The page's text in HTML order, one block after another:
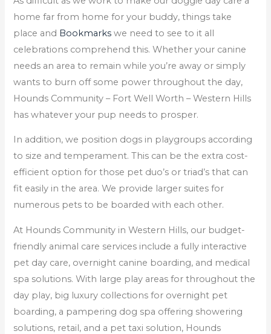
home far from home for your buddy, things take
place and Bookmarks we need to see to it all
celebrations comprehend this. Whether your canine
needs an area to remain while you’re away or simply
wants to burn off some power throughout the day,
Hounds Community – Fort Well Worth – Western Hills
has whatever your pup needs to prosper.
In addition, we position dogs in playgroups according
to size and temperament. This can be the extra cost-
efficient option for those pet duo’s or triad’s that can
fit easily in the area. We provide larger suites for
numerous pets to be boarded with each other.
At Hounds Community in Western Hills, our budget-
friendly animal care services include a fully interactive
pet day care, overnight canine boarding, and medical
spa solutions. With large play areas for throughout the
day play, big luxury collections for overnight pet
boarding, a pampering dog spa offering showering
solutions, retail, and a pet taxi solution, Hounds